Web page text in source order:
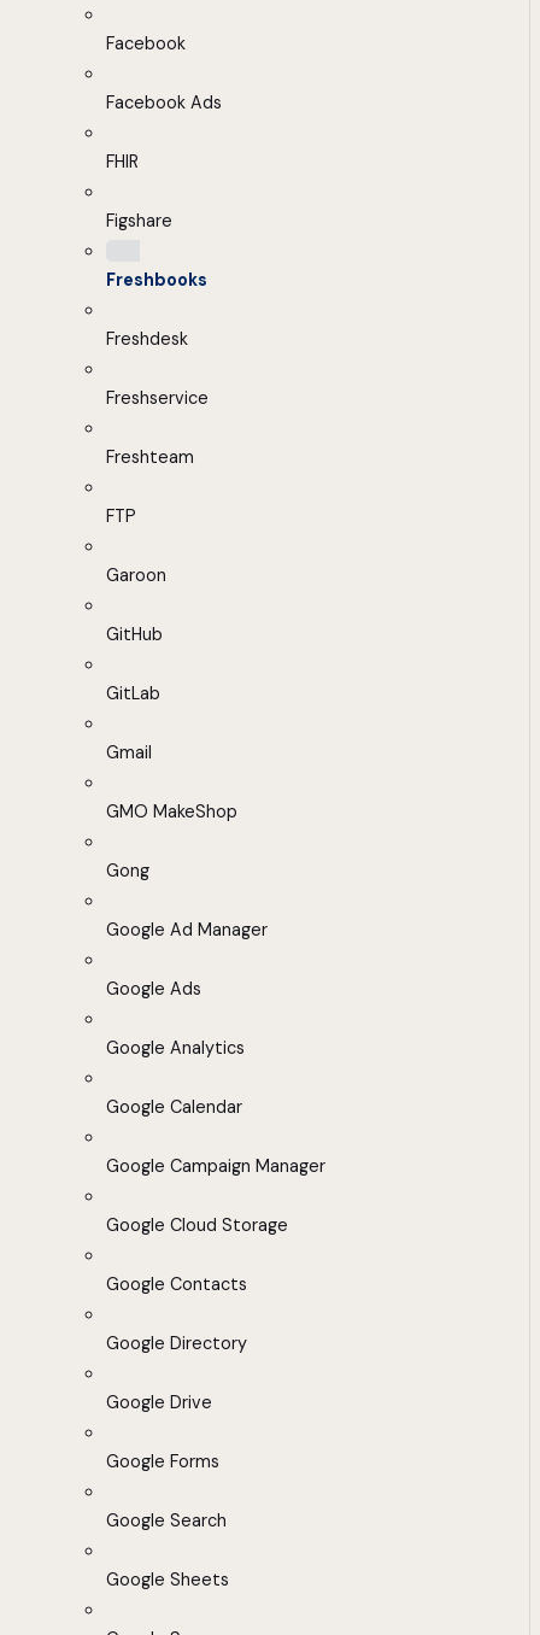
Facebook
Facebook Ads
FHIR
Figshare
Freshbooks
Freshdesk
Freshservice
Freshteam
FTP
Garoon
GitHub
GitLab
Gmail
GMO MakeShop
Gong
Google Ad Manager
Google Ads
Google Analytics
Google Calendar
Google Campaign Manager
Google Cloud Storage
Google Contacts
Google Directory
Google Drive
Google Forms
Google Search
Google Sheets